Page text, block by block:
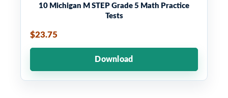
10 Michigan M STEP Grade 5 Math Practice
Tests
$23.75
Download